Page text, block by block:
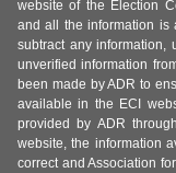
website of the Election
and all the information is
subtract any information,
unverified information
been made by ADR to
available in the ECI
provided by ADR
website, the information
correct and Association